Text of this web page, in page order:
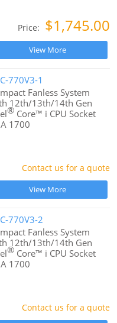
Price: $1,745.00
View More
770V3-1
Fanless System
12th/13th/14th Gen
® Core™ i CPU Socket
1700
Contact us for a quote
View More
770V3-2
Fanless System
12th/13th/14th Gen
® Core™ i CPU Socket
1700
Contact us for a quote